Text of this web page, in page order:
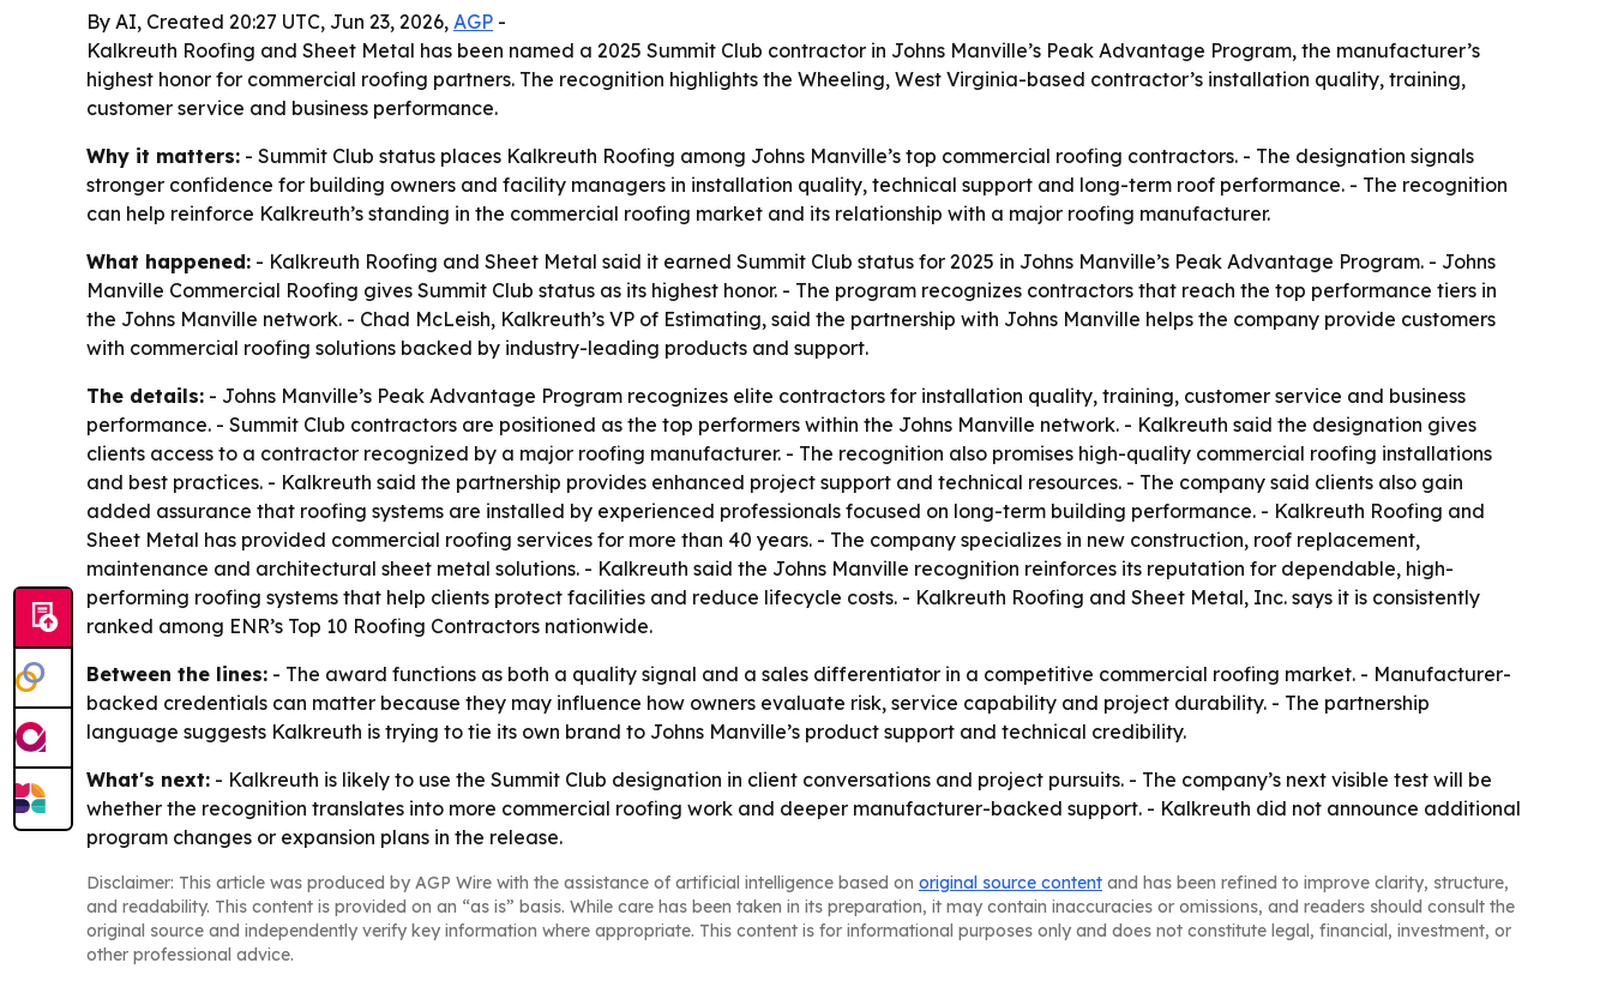
By AI, Created 20:27 UTC, Jun 23, 2026, AGP -
Kalkreuth Roofing and Sheet Metal has been named a 2025 Summit Club contractor in Johns Manville’s Peak Advantage Program, the manufacturer’s
highest honor for commercial roofing partners. The recognition highlights the Wheeling, West Virginia-based contractor’s installation quality, training,
customer service and business performance.
Why it matters: - Summit Club status places Kalkreuth Roofing among Johns Manville’s top commercial roofing contractors. - The designation signals
stronger confidence for building owners and facility managers in installation quality, technical support and long-term roof performance. - The recognition
can help reinforce Kalkreuth’s standing in the commercial roofing market and its relationship with a major roofing manufacturer.
What happened: - Kalkreuth Roofing and Sheet Metal said it earned Summit Club status for 2025 in Johns Manville’s Peak Advantage Program. - Johns
Manville Commercial Roofing gives Summit Club status as its highest honor. - The program recognizes contractors that reach the top performance tiers in
the Johns Manville network. - Chad McLeish, Kalkreuth’s VP of Estimating, said the partnership with Johns Manville helps the company provide customers
with commercial roofing solutions backed by industry-leading products and support.
The details: - Johns Manville’s Peak Advantage Program recognizes elite contractors for installation quality, training, customer service and business
performance. - Summit Club contractors are positioned as the top performers within the Johns Manville network. - Kalkreuth said the designation gives
clients access to a contractor recognized by a major roofing manufacturer. - The recognition also promises high-quality commercial roofing installations
and best practices. - Kalkreuth said the partnership provides enhanced project support and technical resources. - The company said clients also gain
added assurance that roofing systems are installed by experienced professionals focused on long-term building performance. - Kalkreuth Roofing and
Sheet Metal has provided commercial roofing services for more than 40 years. - The company specializes in new construction, roof replacement,
maintenance and architectural sheet metal solutions. - Kalkreuth said the Johns Manville recognition reinforces its reputation for dependable, high-
performing roofing systems that help clients protect facilities and reduce lifecycle costs. - Kalkreuth Roofing and Sheet Metal, Inc. says it is consistently
ranked among ENR’s Top 10 Roofing Contractors nationwide.
Between the lines: - The award functions as both a quality signal and a sales differentiator in a competitive commercial roofing market. - Manufacturer-
backed credentials can matter because they may influence how owners evaluate risk, service capability and project durability. - The partnership
language suggests Kalkreuth is trying to tie its own brand to Johns Manville’s product support and technical credibility.
What's next: - Kalkreuth is likely to use the Summit Club designation in client conversations and project pursuits. - The company’s next visible test will be
whether the recognition translates into more commercial roofing work and deeper manufacturer-backed support. - Kalkreuth did not announce additional
program changes or expansion plans in the release.
Disclaimer: This article was produced by AGP Wire with the assistance of artificial intelligence based on original source content and has been refined to improve clarity, structure,
and readability. This content is provided on an “as is” basis. While care has been taken in its preparation, it may contain inaccuracies or omissions, and readers should consult the
original source and independently verify key information where appropriate. This content is for informational purposes only and does not constitute legal, financial, investment, or
other professional advice.